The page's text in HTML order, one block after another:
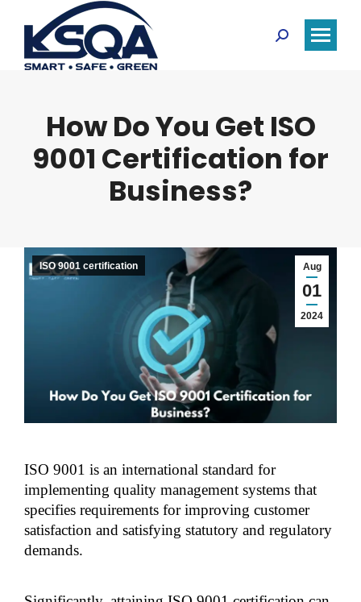
Search:
How Do You Get ISO
9001 Certification for
Business?
Aug
01
2024
ISO 9001 certification
ISO 9001 is an international standard for
implementing quality management systems that
specifies requirements for improving customer
satisfaction and satisfying statutory and regulatory
demands.